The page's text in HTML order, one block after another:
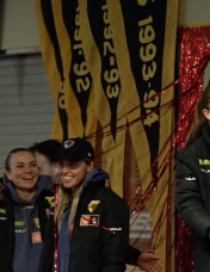
Menu
News